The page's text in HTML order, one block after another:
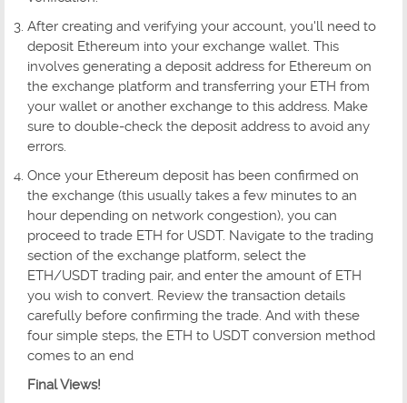
After creating and verifying your account, you'll need to
deposit Ethereum into your exchange wallet. This
involves generating a deposit address for Ethereum on
the exchange platform and transferring your ETH from
your wallet or another exchange to this address. Make
sure to double-check the deposit address to avoid any
errors.
Once your Ethereum deposit has been confirmed on
the exchange (this usually takes a few minutes to an
hour depending on network congestion), you can
proceed to trade ETH for USDT. Navigate to the trading
section of the exchange platform, select the
ETH/USDT trading pair, and enter the amount of ETH
you wish to convert. Review the transaction details
carefully before confirming the trade. And with these
four simple steps, the ETH to USDT conversion method
comes to an end
Final Views!